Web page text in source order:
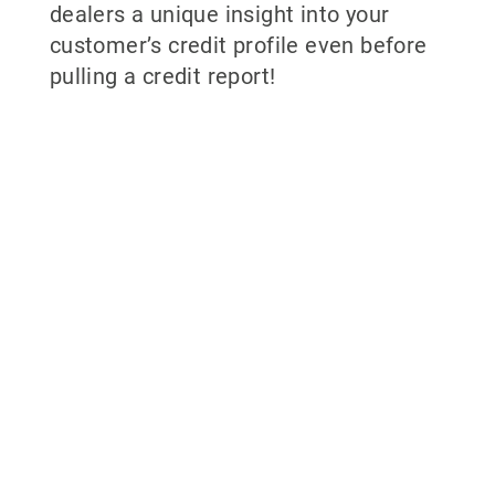
dealers a unique insight into your
customer’s credit profile even before
pulling a credit report!